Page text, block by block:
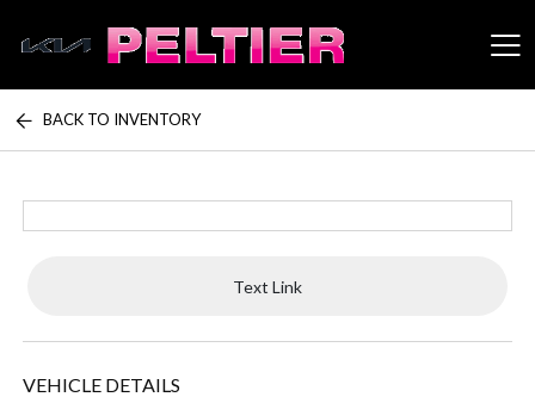
Peltier Enterprises
BACK TO INVENTORY
Text Link
VEHICLE DETAILS